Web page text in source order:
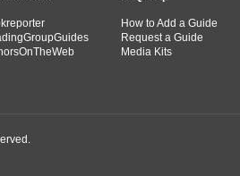
How to Add a Guide
Request a Guide
Media Kits